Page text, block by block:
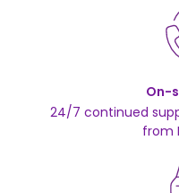
On-
24/7 continued
from